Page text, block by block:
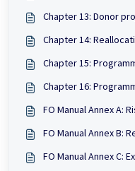
Chapter 13: Donor
Chapter 14:
Chapter 15:
Chapter 16:
FO Manual Annex A:
FO Manual Annex B:
FO Manual Annex C: